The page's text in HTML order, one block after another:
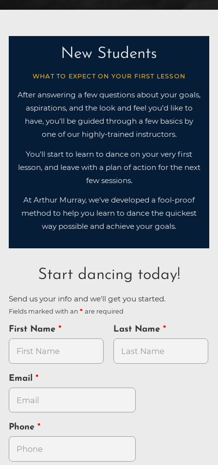
New Students
WHAT TO EXPECT ON YOUR FIRST LESSON
After answering a few questions about your goals,
aspirations, and the look and feel you’d like to
have, you'll be guided through a few basics by
one of our highly-trained instructors.
You'll start to learn to dance on your very first
lesson, and leave with a plan of action for the next
few sessions.
At Arthur Murray, we've developed a fool-proof
method to help you learn to dance the quickest
way possible and achieve your goals.
Start dancing today!
Send us your info and we'll get you started.
Fields marked with an are required
First Name Last Name
Email
Phone